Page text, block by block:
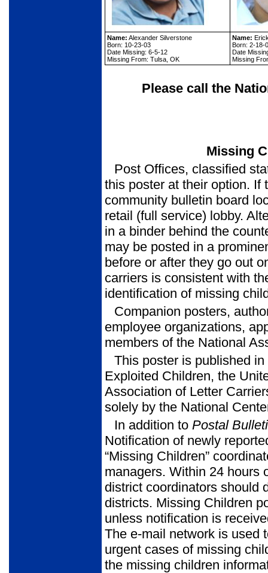
Name: Alexander Silverstone
Born: 10-23-03
Date Missing: 6-5-12
Missing From: Tulsa, OK
Name:
Born: 2-18-
Date
Missing
Please call the
Missing
Post Offices, classified
this poster at their option. If
community bulletin board
retail (full service) lobby.
in a binder behind the
may be posted in a
before or after they go out
carriers is consistent with
identification of missing
Companion posters,
employee organizations,
members of the National
This poster is published
Exploited Children, the
Association of Letter
solely by the National
In addition to Postal
Notification of newly
“Missing Children”
managers. Within 24 hours
district coordinators
districts. Missing Children
unless notification is
The e-mail network is used
urgent cases of missing
the missing children